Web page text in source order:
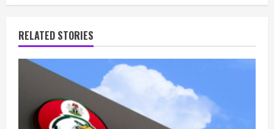
RELATED STORIES